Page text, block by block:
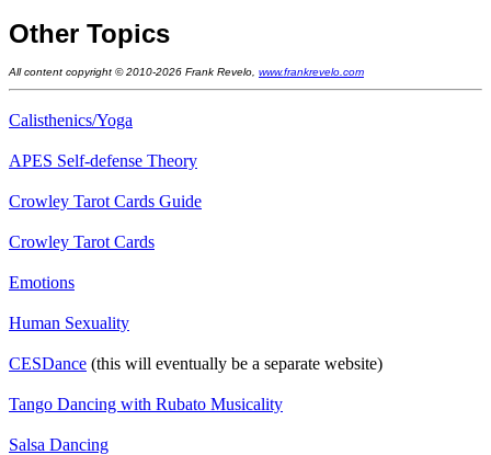
Other Topics
All content copyright © 2010-2026 Frank Revelo, www.frankrevelo.com
Calisthenics/Yoga
APES Self-defense Theory
Crowley Tarot Cards Guide
Crowley Tarot Cards
Emotions
Human Sexuality
CESDance (this will eventually be a separate website)
Tango Dancing with Rubato Musicality
Salsa Dancing